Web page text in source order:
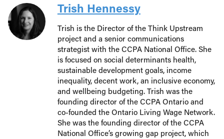
Trish Hennessy
Trish is the Director of the Think Upstream
project and a senior communications
strategist with the CCPA National Office. She
is focused on social determinants health,
sustainable development goals, income
inequality, decent work, an inclusive economy,
and wellbeing budgeting. Trish was the
founding director of the CCPA Ontario and
co-founded the Ontario Living Wage Network.
She was the founding director of the CCPA
National Office’s growing gap project, which